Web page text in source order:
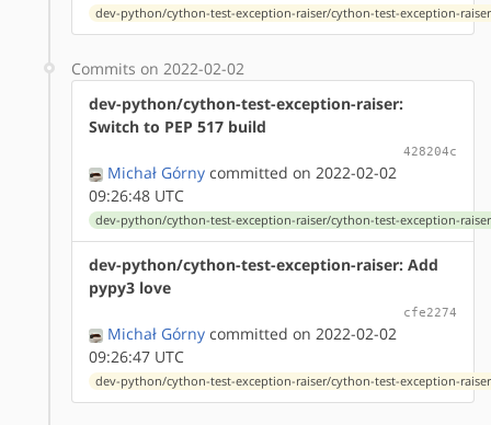
dev-python/cython-test-exception-raiser/cython-test-exception-
Commits on 2022-02-02
dev-python/cython-test-exception-raiser:
Switch to PEP 517 build
428204c
Michał Górny committed on 2022-02-02
09:26:48 UTC
dev-python/cython-test-exception-raiser/cython-test-exception-
dev-python/cython-test-exception-raiser: Add
pypy3 love
cfe2274
Michał Górny committed on 2022-02-02
09:26:47 UTC
dev-python/cython-test-exception-raiser/cython-test-exception-